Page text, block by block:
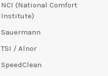
NCI (National Comfort
Institute)
Sauermann
TSI / Alnor
SpeedClean